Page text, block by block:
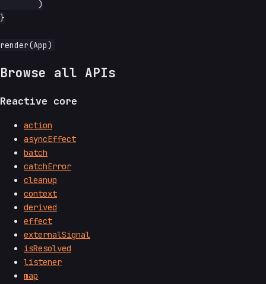
}
Browse all APIs
Reactive core
action
asyncEffect
batch
catchError
cleanup
context
derived
effect
externalSignal
isResolved
listener
map